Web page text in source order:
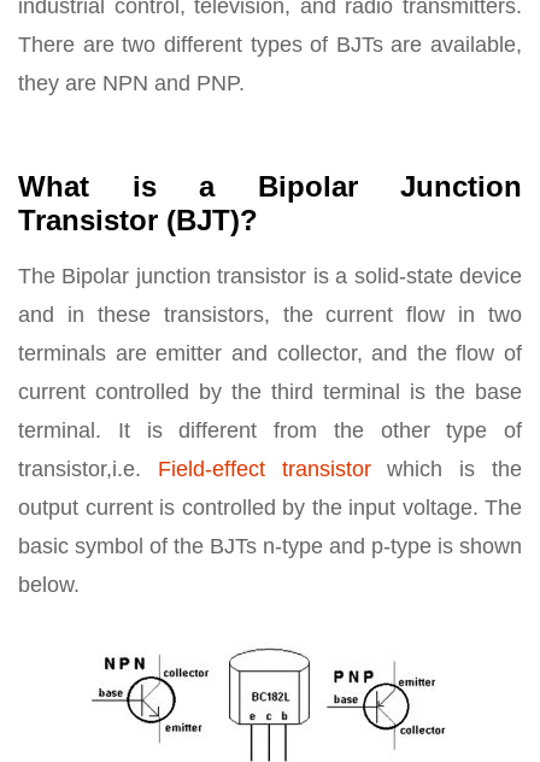
industrial control, television, and radio transmitters.
There are two different types of BJTs are available,
they are NPN and PNP.
What is a Bipolar Junction
Transistor (BJT)?
The Bipolar junction transistor is a solid-state device
and in these transistors, the current flow in two
terminals are emitter and collector, and the flow of
current controlled by the third terminal is the base
terminal. It is different from the other type of
transistor,i.e. Field-effect transistorwhich is the
output current is controlled by the input voltage. The
basic symbol of the BJTs n-type and p-type is shown
below.